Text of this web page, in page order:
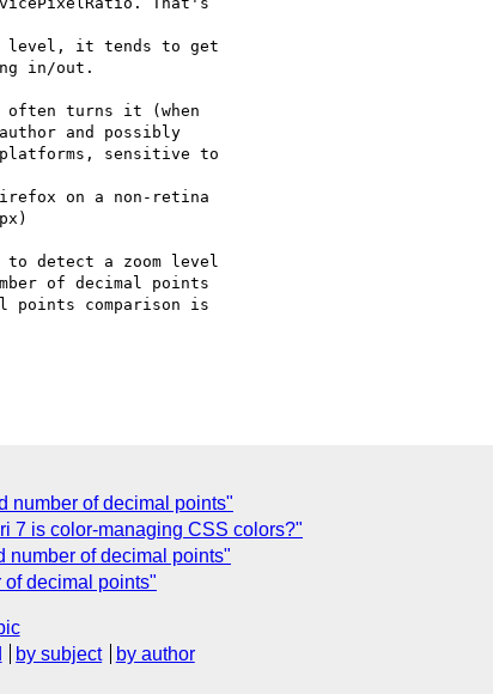
level, it tends to get
in/out.
often turns it (when
and possibly
sensitive to
on a non-retina
to detect a zoom level
of decimal points
points comparison is
number of decimal points"
7 is color-managing CSS colors?"
number of decimal points"
decimal points"
by subject
by author